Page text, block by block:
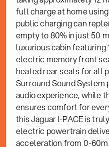
full charge at home
public charging can
empty to 80% in just 50
luxurious cabin featuring
electric memory front
heated rear seats for all
Surround Sound System
audio experience, while
ensures comfort for
this Jaguar I-PACE is
electric powertrain
acceleration from 0-